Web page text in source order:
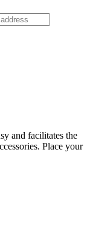
and facilitates the
Place your